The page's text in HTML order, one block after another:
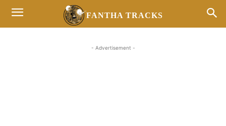
FANTHA TRACKS
- Advertisement -